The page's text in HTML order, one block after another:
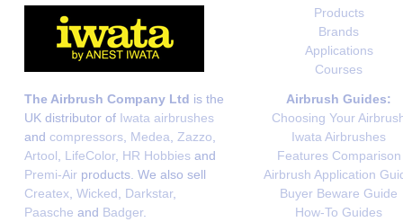
Products
Brands
Applications
Courses
The Airbrush Company Ltd is the
UK distributor of Iwata airbrushes
and compressors Medea Zazzo
Artool
LifeColor, HR Hobbies and
Premi-Air products. We also sell
Createx Wicked Darkstar,
Paasche and Badger.
Airbrush Guides:
Choosing Your
Iwata Airbrushes
Features Comparison
Airbrush Application
Buyer Beware Guide
How-To Guides